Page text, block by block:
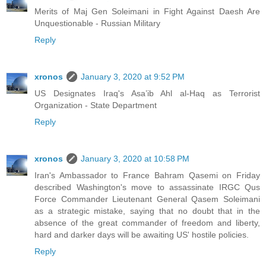
Merits of Maj Gen Soleimani in Fight Against Daesh Are
Unquestionable - Russian Military
Reply
xronos
January 3, 2020 at 9:52 PM
US Designates Iraq's Asa’ib Ahl al-Haq as Terrorist
Organization - State Department
Reply
xronos
January 3, 2020 at 10:58 PM
Iran's Ambassador to France Bahram Qasemi on Friday
described Washington's move to assassinate IRGC Qus
Force Commander Lieutenant General Qasem Soleimani
as a strategic mistake, saying that no doubt that in the
absence of the great commander of freedom and liberty,
hard and darker days will be awaiting US' hostile policies.
Reply